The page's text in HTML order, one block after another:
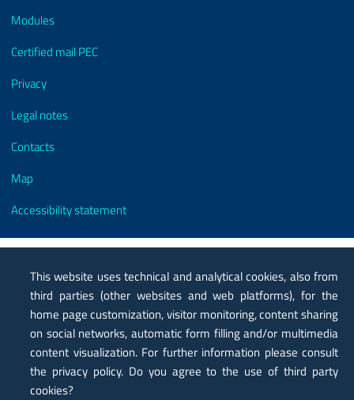
Modules
Certified mail PEC
Privacy
Legal notes
Contacts
Map
Accessibility statement
This website uses technical and analytical cookies, also from
third parties (other websites and web platforms), for the
home page customization, visitor monitoring, content sharing
on social networks, automatic form filling and/or multimedia
content visualization. For further information please consult
the privacy policy. Do you agree to the use of third party
cookies?